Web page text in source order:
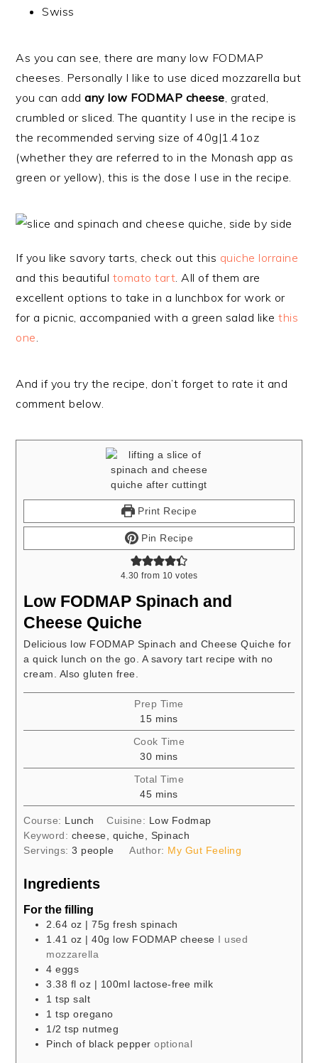
Swiss
As you can see, there are many low FODMAP
cheeses. Personally I like to use diced mozzarella but
you can addany low FODMAP cheese, grated,
crumbled or sliced. The quantity I use in the recipe is
the recommended serving size of 40g|1.41oz
(whether they are referred to in the Monash app as
green or yellow), this is the dose I use in the recipe.
If you like savory tarts, check out this quiche lorraine
and this beautiful tomato tart. All of them are
excellent options to take in a lunchbox for work or
for a picnic, accompanied with a green salad likethis
one.
And if you try the recipe, don’t forget to rate it and
comment below.
Print Recipe
Pin Recipe
4.30 from 10 votes
Low FODMAP Spinach and
Cheese Quiche
Delicious low FODMAP Spinach and Cheese Quiche for
a quick lunch on the go. A savory tart recipe with no
cream. Also gluten free.
Prep Time
15minutes
mins
Cook Time
30minutes
mins
Total Time
45minutes
mins
Course: Lunch Cuisine: Low Fodmap
Keyword: cheese, quiche, Spinach
Servings:3 people Author: My Gut Feeling
Ingredients
For the filling
2.64 oz | 75g fresh spinach
1.41 oz | 40g low FODMAP cheese I used
mozzarella
4 eggs
3.38 fl oz | 100ml lactose-free milk
1 tsp salt
1 tsp oregano
1/2 tsp nutmeg
Pinch of black pepper optional